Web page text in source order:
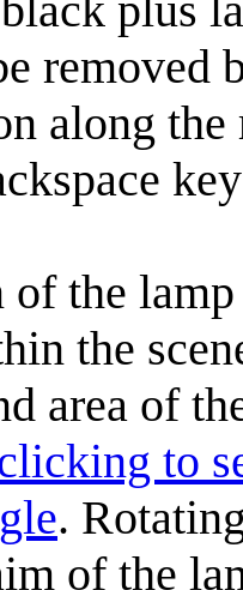
along
the
the
area of
to
.
of the